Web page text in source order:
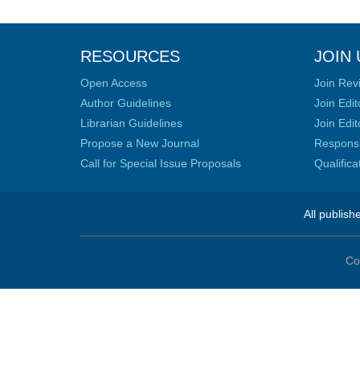
RESOURCES
Open Access
Author Guidelines
Librarian Guidelines
Propose a New Journal
Call for Special Issue Proposals
JOIN
Join
Join
Join
All